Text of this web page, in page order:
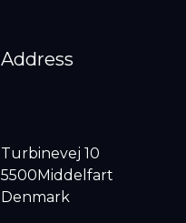
Address
Turbinevej 10
5500Middelfart
Denmark